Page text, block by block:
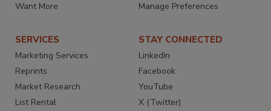
Want More
Manage Preferences
SERVICES
Marketing Services
Reprints
Market Research
List Rental
STAY CONNECTED
LinkedIn
Facebook
YouTube
X (Twitter)